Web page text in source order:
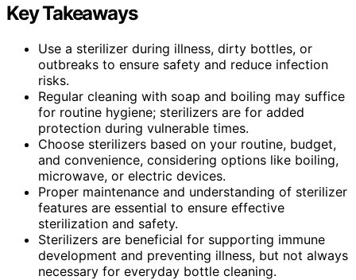
Key Takeaways
Use a sterilizer during illness, dirty bottles, or
outbreaks to ensure safety and reduce infection
risks.
Regular cleaning with soap and boiling may suffice
for routine hygiene; sterilizers are for added
protection during vulnerable times.
Choose sterilizers based on your routine, budget,
and convenience, considering options like boiling,
microwave, or electric devices.
Proper maintenance and understanding of sterilizer
features are essential to ensure effective
sterilization and safety.
Sterilizers are beneficial for supporting immune
development and preventing illness, but not always
necessary for everyday bottle cleaning.